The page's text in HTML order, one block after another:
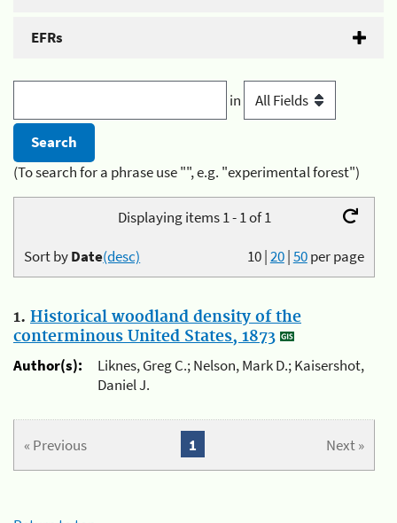
EFRs
in
(To search for a phrase use "", e.g. "experimental forest")
Displaying items 1 - 1 of 1
10|20|50per page
Sort byDate(desc)
1. Historical woodland density of the
conterminous United States, 1873
Author(s):
Liknes, Greg C.; Nelson, Mark D.; Kaisershot,
Daniel J.
« Previous Next »
1